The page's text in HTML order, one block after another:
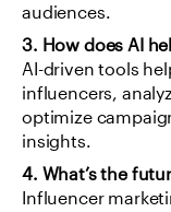
audiences.
3. How does AI
AI-driven tools
influencers,
optimize
insights.
4. What’s the
Influencer